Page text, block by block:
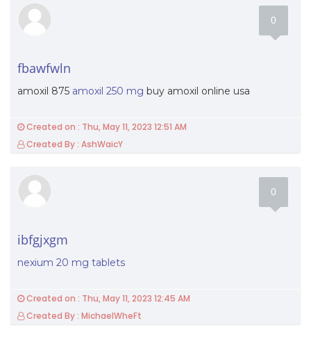
fbawfwln
amoxil 875 amoxil 250 mg buy amoxil online usa
Created on : Thu, May 11, 2023 12:51 AM
Created By : AshWaicY
0
ibfgjxgm
nexium 20 mg tablets
Created on : Thu, May 11, 2023 12:45 AM
Created By : MichaelWheFt
0